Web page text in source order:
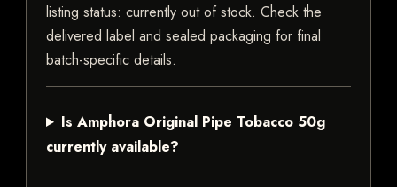
listing status: currently out of stock. Check the
delivered label and sealed packaging for final
batch-specific details.
Is Amphora Original Pipe Tobacco 50g
currently available?